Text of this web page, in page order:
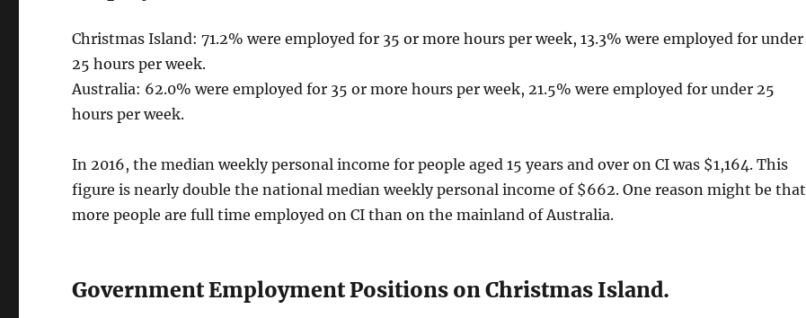
Christmas Island: 71.2% were employed for 35 or more hours per week, 13.3% were employed for under
25 hours per week.
Australia: 62.0% were employed for 35 or more hours per week, 21.5% were employed for under 25
hours per week.
In 2016, the median weekly personal income for people aged 15 years and over on CI was $1,164. This
figure is nearly double the national median weekly personal income of $662. One reason might be that
more people are full time employed on CI than on the mainland of Australia.
Government Employment Positions on Christmas Island.